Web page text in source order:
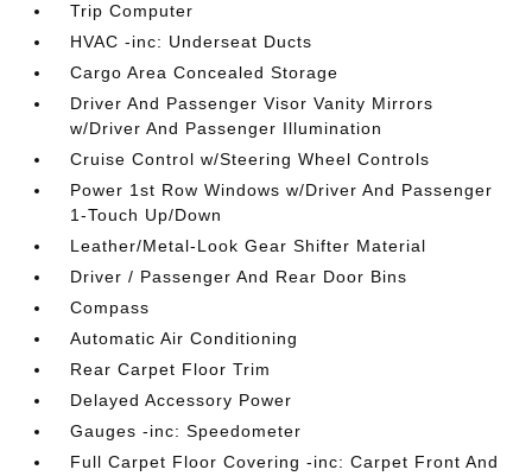
Trip Computer
HVAC -inc: Underseat Ducts
Cargo Area Concealed Storage
Driver And Passenger Visor Vanity Mirrors
w/Driver And Passenger Illumination
Cruise Control w/Steering Wheel Controls
Power 1st Row Windows w/Driver And Passenger
1-Touch Up/Down
Leather/Metal-Look Gear Shifter Material
Driver / Passenger And Rear Door Bins
Compass
Automatic Air Conditioning
Rear Carpet Floor Trim
Delayed Accessory Power
Gauges -inc: Speedometer
Full Carpet Floor Covering -inc: Carpet Front And